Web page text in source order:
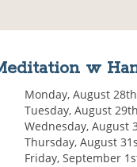
w
Monday, August
Tuesday, August
Wednesday, August
Thursday, August
Friday, September